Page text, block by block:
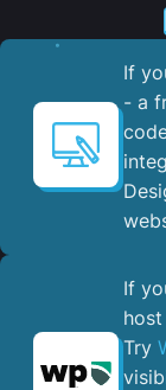
If
- a
If
Try